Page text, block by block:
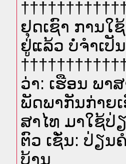
ຢຸດເຊົາ ການໃ
ຢູ່ແລ້ວ ບໍ່ຈຳເປັ
ວ່າ: ເຮືອນ ພາ
ພັດພາກັນກ່າຍ
ສາໄທ ມາໃຊ້ປ່
ຕົວ ເຊັ່ນ: ປ່ຽນ
ບ້ານ